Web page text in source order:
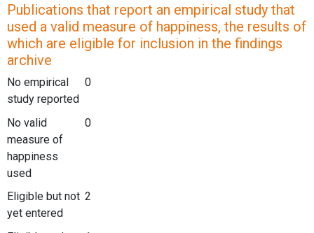
Publications that report an empirical study that
used a valid measure of happiness, the results of
which are eligible for inclusion in the findings
archive
No empirical
study reported
0
No valid
measure of
happiness
used
0
Eligible but not
yet entered
2